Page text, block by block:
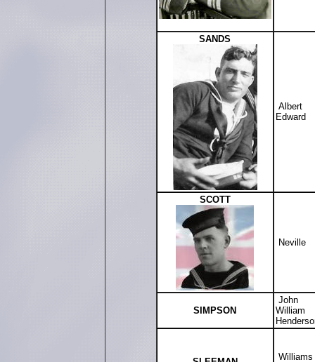
SANDS
Albert
Edward
SCOTT
Neville
SIMPSON
John
William
Williams